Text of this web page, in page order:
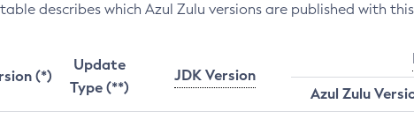
describes which Azul Zulu versions are published with
(*)
Update
Type (**)
JDK Version
Azul Zulu